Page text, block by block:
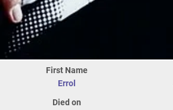
First Name
Errol
Died on